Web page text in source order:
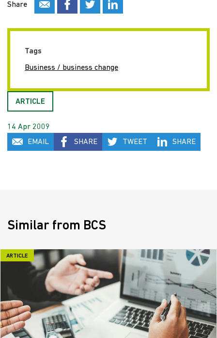
Share
Tags
Business / business change
ARTICLE
14 Apr 2009
EMAIL
SHARE TWEET SHARE
Similar from BCS
ARTICLE